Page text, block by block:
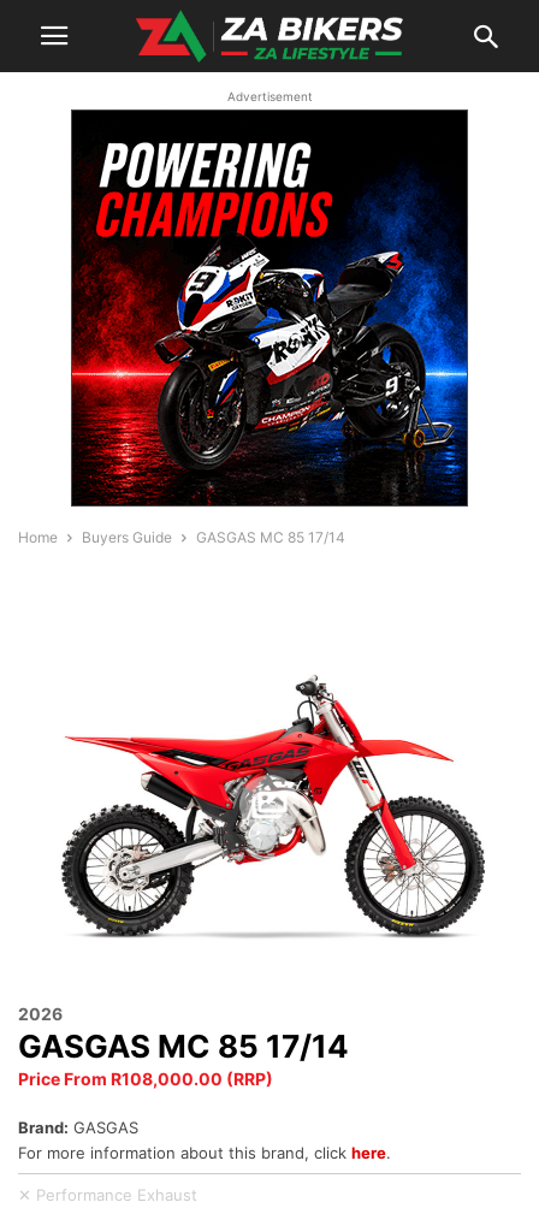
Advertisement
Home Buyers Guide GASGAS MC 85 17/14
2026
GASGAS MC 85 17/14
Price From R108,000.00 (RRP)
Brand: GASGAS
For more information about this brand, click here.
✕ Performance Exhaust